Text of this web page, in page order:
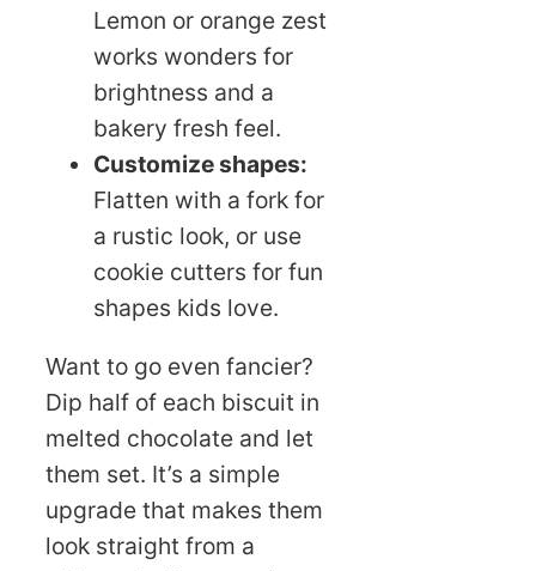
Lemon or orange zest
works wonders for
brightness and a
bakery fresh feel.
Customize shapes:
Flatten with a fork for
a rustic look, or use
cookie cutters for fun
shapes kids love.
Want to go even fancier?
Dip half of each biscuit in
melted chocolate and let
them set. It’s a simple
upgrade that makes them
look straight from a